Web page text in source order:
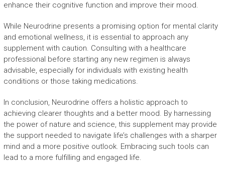
enhance their cognitive function and improve their mood.
While Neurodrine presents a promising option for mental clarity
and emotional wellness, it is essential to approach any
supplement with caution. Consulting with a healthcare
professional before starting any new regimen is always
advisable, especially for individuals with existing health
conditions or those taking medications.
In conclusion, Neurodrine offers a holistic approach to
achieving clearer thoughts and a better mood. By harnessing
the power of nature and science, this supplement may provide
the support needed to navigate life’s challenges with a sharper
mind and a more positive outlook. Embracing such tools can
lead to a more fulfilling and engaged life.